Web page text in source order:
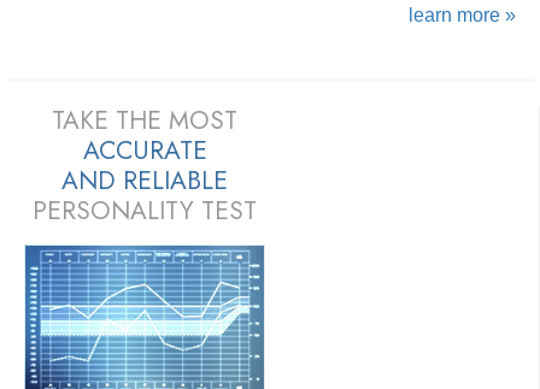
learn more »
TAKE THE MOST
ACCURATE
AND RELIABLE
PERSONALITY TEST